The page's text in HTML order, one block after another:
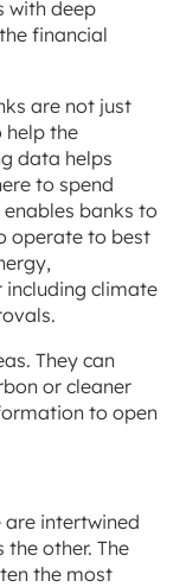
with deep
financial
are not just
help the
data helps
to spend
banks to
operate to best
climate
They can
or cleaner
to open
intertwined
the other. The
the most